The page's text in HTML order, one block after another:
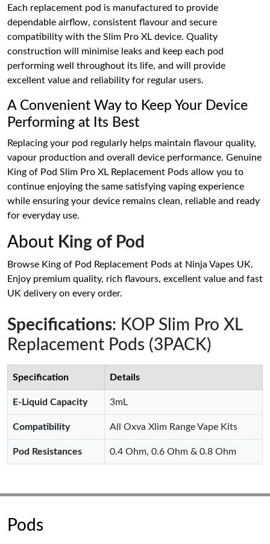
Each replacement pod is manufactured to provide
dependable airflow, consistent flavour and secure
compatibility with the Slim Pro XL device. Quality
construction will minimise leaks and keep each pod
performing well throughout its life, and will provide
excellent value and reliability for regular users.
A Convenient Way to Keep Your Device
Performing at Its Best
Replacing your pod regularly helps maintain flavour quality,
vapour production and overall device performance. Genuine
King of Pod Slim Pro XL Replacement Pods allow you to
continue enjoying the same satisfying vaping experience
while ensuring your device remains clean, reliable and ready
for everyday use.
About King of Pod
Browse King of Pod Replacement Pods at Ninja Vapes UK.
Enjoy premium quality, rich flavours, excellent value and fast
UK delivery on every order.
Specifications: KOP Slim Pro XL
Replacement Pods (3PACK)
Specification Details
E-Liquid Capacity 3mL
Compatibility All Oxva Xlim Range Vape Kits
Pod Resistances 0.4 Ohm, 0.6 Ohm & 0.8 Ohm
Pods